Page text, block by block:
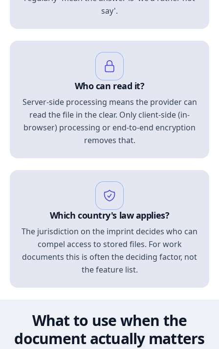
say'.
Who can read it?
Server-side processing means the provider can
read the file in the clear. Only client-side (in-
browser) processing or end-to-end encryption
removes that.
Which country's law applies?
The jurisdiction on the imprint decides who can
compel access to stored files. For work
documents this is often the deciding factor, not
the feature list.
What to use when the
document actually matters